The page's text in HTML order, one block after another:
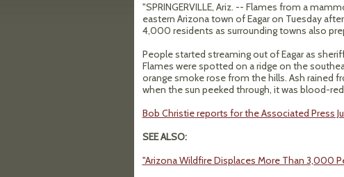
"SPRINGERVILLE, Ariz. -- Flames from a
eastern Arizona town of Eagar on Tuesday
4,000 residents as surrounding towns also
People started streaming out of Eagar as
Flames were spotted on a ridge on the
orange smoke rose from the hills. Ash rained
when the sun peeked through, it was blood-
Bob Christie reports for the Associated Press
SEE ALSO:
"Arizona Wildfire Displaces More Than 3,000